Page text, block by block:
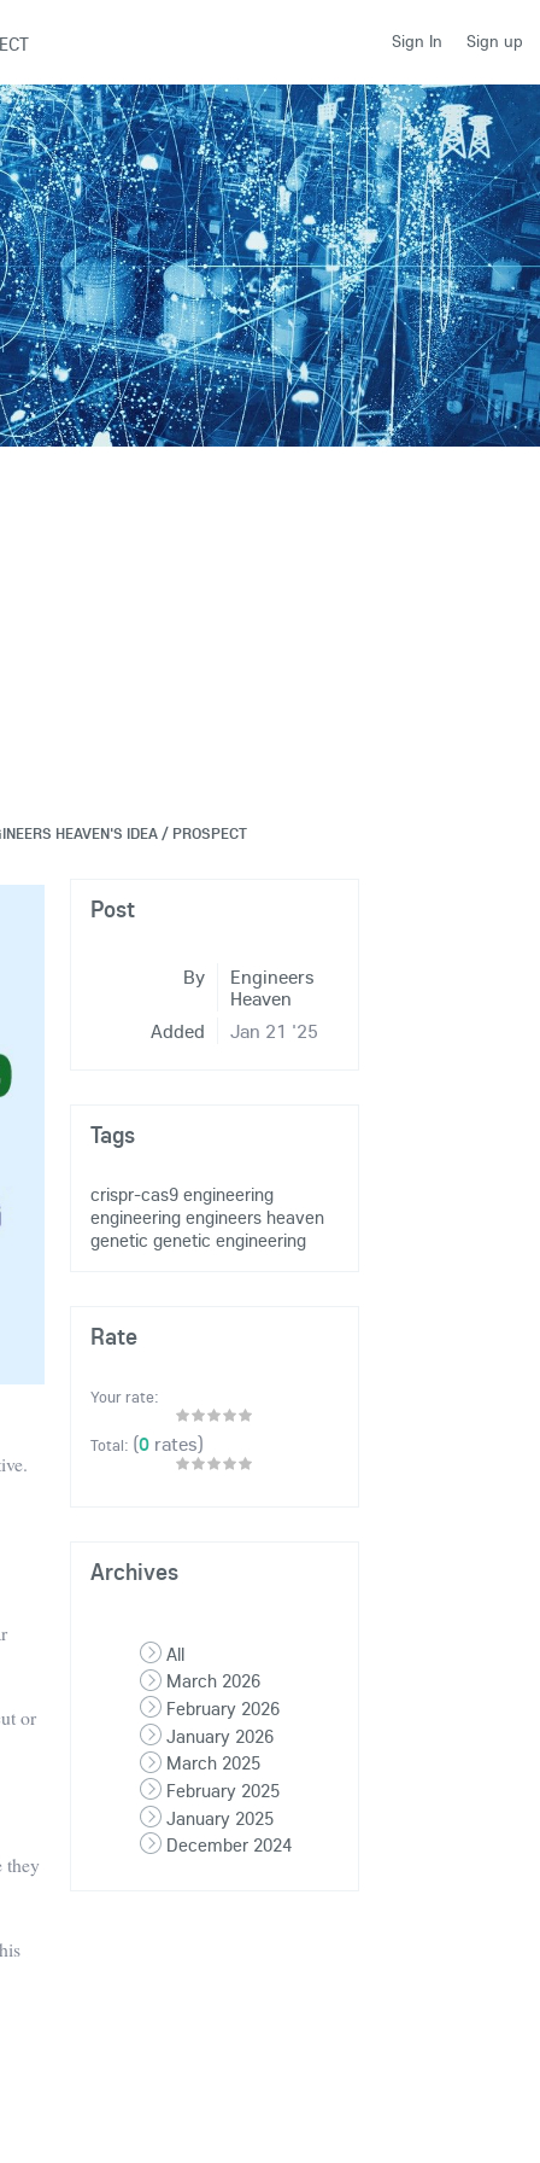
Sign In Sign up
HEAVEN'S IDEA / PROSPECT
or
they
Post
By
Engineers
Heaven
Added
Jan 21 '25
Tags
crispr-cas9 engineering
engineering engineers heaven
genetic genetic engineering
Rate
Your rate:
Total: (0rates)
Archives
All
March 2026
February 2026
January 2026
March 2025
February 2025
January 2025
December 2024